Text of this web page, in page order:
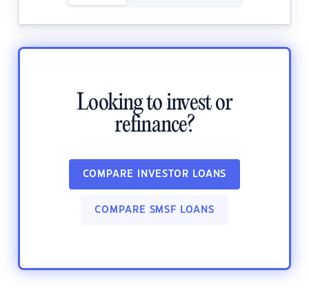
Looking to invest or
refinance?
COMPARE INVESTOR LOANS
COMPARE SMSF LOANS